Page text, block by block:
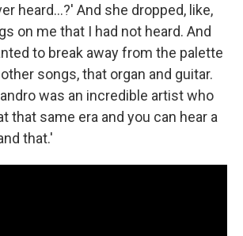
heard...?' And she dropped, like,
on me that I had not heard. And
to break away from the palette
songs, that organ and guitar.
was an incredible artist who
that same era and you can hear a
that.'